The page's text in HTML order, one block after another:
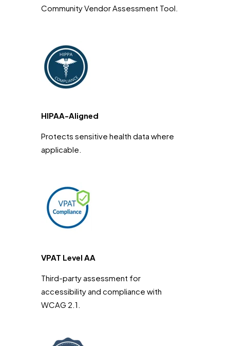
Community Vendor Assessment Tool.
HIPAA-Aligned
Protects sensitive health data where
applicable.
VPAT Level AA
Third-party assessment for
accessibility and compliance with
WCAG 2.1.